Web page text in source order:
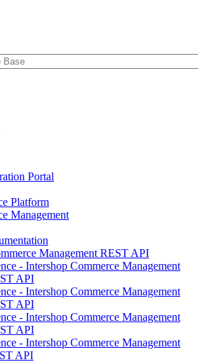
Portal
Platform
Management
Management REST API
- Intershop Commerce Management
API
- Intershop Commerce Management
API
- Intershop Commerce Management
API
- Intershop Commerce Management
API